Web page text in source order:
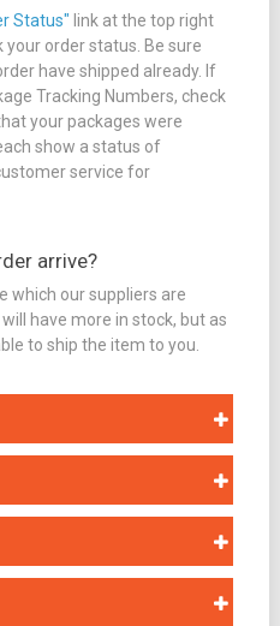
Status" link at the top right
order status. Be sure
have shipped already. If
Tracking Numbers, check
your packages were
show a status of
service for
arrive?
which our suppliers are
have more in stock, but as
to ship the item to you.